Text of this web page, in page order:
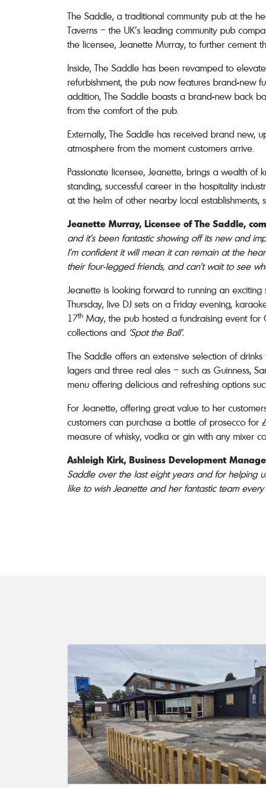
The Saddle, a traditional community pub at the
Taverns – the UK’s leading community pub
the licensee, Jeanette Murray, to further cement
Inside, The Saddle has been revamped to
refurbishment, the pub now features brand-new
addition, The Saddle boasts a brand-new back
from the comfort of the pub.
Externally, The Saddle has received brand
atmosphere from the moment customers arrive.
Passionate licensee, Jeanette, brings a wealth
standing, successful career in the hospitality
at the helm of other nearby local
Jeanette Murray, Licensee of The Saddle,
and it’s been fantastic showing off its new and
I’m confident it will mean it can remain at the
their four-legged friends, and can’t wait to see
Jeanette is looking forward to running an
Thursday, live DJ sets on a Friday evening,
17th May, the pub hosted a fundraising event for
collections and ‘Spot the Ball’.
The Saddle offers an extensive selection of
lagers and three real ales – such as Guinness,
menu offering delicious and refreshing options
For Jeanette, offering great value to her
customers can purchase a bottle of prosecco for
measure of whisky, vodka or gin with any mixer
Ashleigh Kirk, Business Development
Saddle over the last eight years and for helping
like to wish Jeanette and her fantastic team every